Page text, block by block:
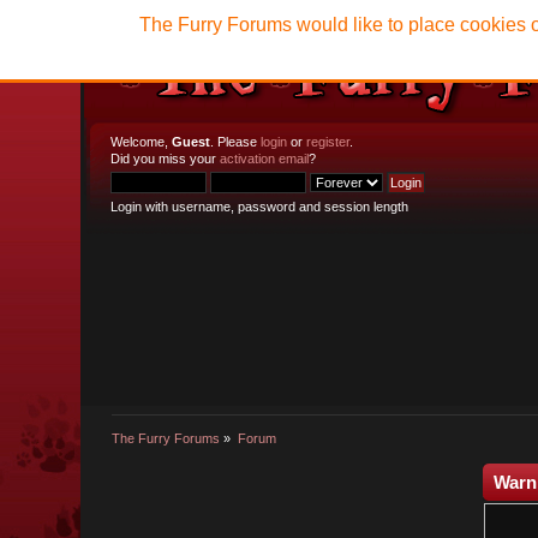
Welcome,Guest . Pleaselogin orregister.
Did you miss youractivation email?
Login with username, password and session length
The Furry Forums » Forum
The Furry Forums would like to place cookies